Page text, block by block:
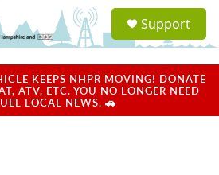
a
u
Support
KEEPS NHPR MOVING! DONATE
ATV, ETC. YOU NO LONGER NEED
LOCAL NEWS. 🚗